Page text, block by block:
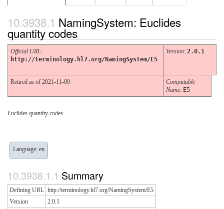
NamingSystem: Euclides
quantity codes
Official URL:
http://terminology.hl7.org/NamingSystem/E5
Version: 2.0.1
Retired as of 2021-11-09
Computable
Name: E5
Euclides quantity codes
Language: en
Summary
Defining URL http://terminology.hl7.org/NamingSystem/E5
Version
2.0.1